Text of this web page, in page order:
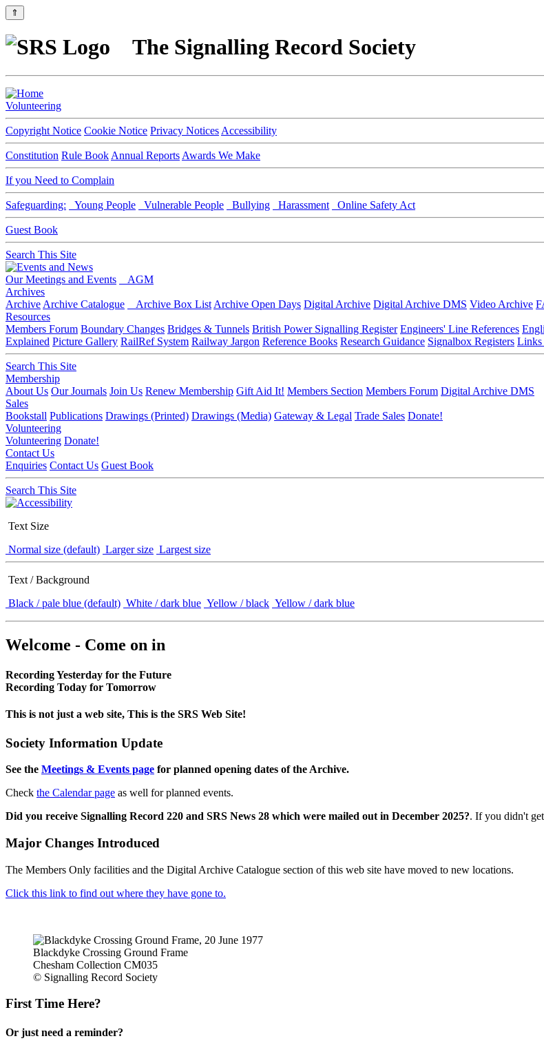
⇑
The Signalling Record Society
Volunteering
Copyright Notice Cookie Notice Privacy Notices Accessibility
Constitution Rule Book Annual Reports Awards We Make
If you Need to Complain
Safeguarding: Young People Vulnerable People Bullying Harassment Online Safety Act
Guest Book
Search This Site
Our Meetings and Events
AGM
Archives
Archive Archive Catalogue Archive Box List Archive Open Days Digital Archive Digital Archive DMS Video Archive
Resources
Members Forum Boundary Changes Bridges & Tunnels British Power Signalling Register Engineers' Line References
Explained Picture Gallery RailRef System Railway Jargon Reference Books Research Guidance Signalbox Registers Links
Search This Site
Membership
About Us Our Journals Join Us Renew Membership Gift Aid It! Members Section Members Forum Digital Archive DMS
Sales
Bookstall Publications Drawings (Printed) Drawings (Media) Gateway & Legal Trade Sales Donate!
Volunteering
Volunteering Donate!
Contact Us
Enquiries Contact Us Guest Book
Search This Site
Text Size
Normal size (default) Larger size Largest size
Text / Background
Black / pale blue (default) White / dark blue Yellow / black Yellow / dark blue
Welcome - Come on in
Recording Yesterday for the Future
Recording Today for Tomorrow
This is not just a web site, This is the SRS Web Site!
Society Information Update
See the Meetings & Events page for planned opening dates of the Archive.
Check the Calendar page as well for planned events.
Did you receive Signalling Record 220 and SRS News 28 which were mailed out in December 2025?. If you didn't
Major Changes Introduced
The Members Only facilities and the Digital Archive Catalogue section of this web site have moved to new locations.
Click this link to find out where they have gone to.
Blackdyke Crossing Ground Frame
Chesham Collection CM035
© Signalling Record Society
First Time Here?
Or just need a reminder?